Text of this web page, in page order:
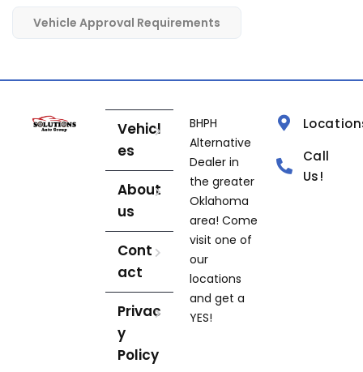
Vehicle Approval Requirements
Vehicl
es
About
us
Cont
act
Privac
y
Policy
BHPH
Alternative
Dealer in
the greater
Oklahoma
area! Come
visit one of
our
locations
and get a
YES!
Call
Us!